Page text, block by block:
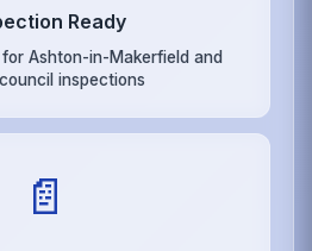
Ready
Ashton-in-Makerfield and
inspections
📄